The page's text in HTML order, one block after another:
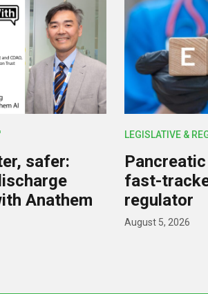
safer:
Anathem
LEGISLATIVE &
fast-
regulator
August 5, 2026